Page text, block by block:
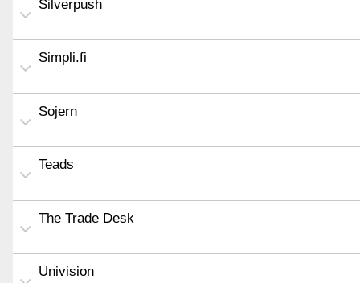
Silverpush
Simpli.fi
Sojern
Teads
The Trade Desk
Univision